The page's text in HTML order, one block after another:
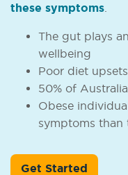
these symptoms
The gut plays
wellbeing
Poor diet
50% of
Obese
symptoms than
Get Started